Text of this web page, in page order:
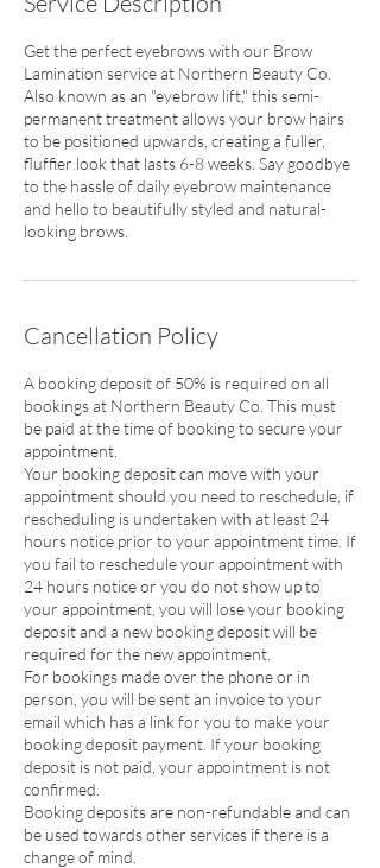
Get the perfect eyebrows with our Brow
Lamination service at Northern Beauty Co.
Also known as an "eyebrow lift," this semi-
permanent treatment allows your brow hairs
to be positioned upwards, creating a fuller,
fluffier look that lasts 6-8 weeks. Say goodbye
to the hassle of daily eyebrow maintenance
and hello to beautifully styled and natural-
looking brows.
Cancellation Policy
A booking deposit of 50% is required on all
bookings at Northern Beauty Co. This must
be paid at the time of booking to secure your
appointment.
Your booking deposit can move with your
appointment should you need to reschedule, if
rescheduling is undertaken with at least 24
hours notice prior to your appointment time. If
you fail to reschedule your appointment with
24 hours notice or you do not show up to
your appointment, you will lose your booking
deposit and a new booking deposit will be
required for the new appointment.
For bookings made over the phone or in
person, you will be sent an invoice to your
email which has a link for you to make your
booking deposit payment. If your booking
deposit is not paid, your appointment is not
confirmed.
Booking deposits are non-refundable and can
be used towards other services if there is a
change of mind.